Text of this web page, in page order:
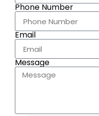
Phone Number
Email
Message